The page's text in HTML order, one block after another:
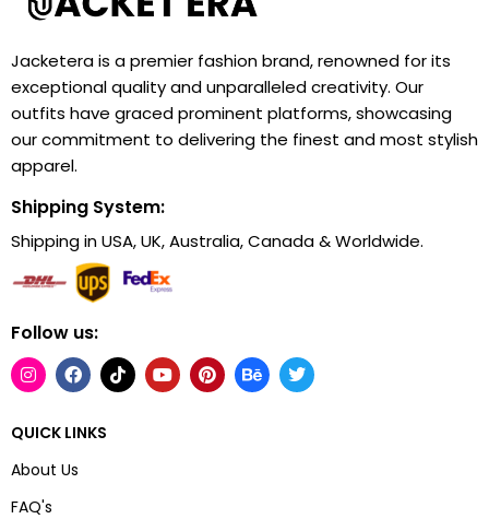
Jacketera is a premier fashion brand, renowned for its
exceptional quality and unparalleled creativity. Our
outfits have graced prominent platforms, showcasing
our commitment to delivering the finest and most stylish
apparel.
Shipping System:
Shipping in USA, UK, Australia, Canada & Worldwide.
Follow us:
QUICK LINKS
About Us
FAQ's